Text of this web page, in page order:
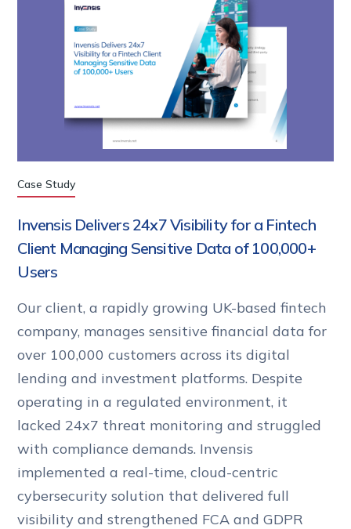
Case Study
Invensis Delivers 24x7 Visibility for a Fintech
Client Managing Sensitive Data of 100,000+
Users
Our client, a rapidly growing UK-based fintech
company, manages sensitive financial data for
over 100,000 customers across its digital
lending and investment platforms. Despite
operating in a regulated environment, it
lacked 24x7 threat monitoring and struggled
with compliance demands. Invensis
implemented a real-time, cloud-centric
cybersecurity solution that delivered full
visibility and strengthened FCA and GDPR